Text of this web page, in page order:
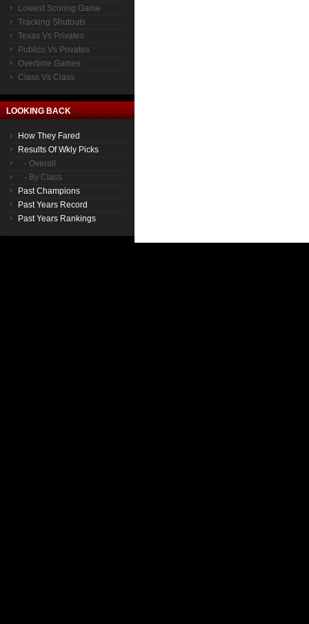
Lowest Scoring Game
Tracking Shutouts
Texas Vs Privates
Publics Vs Privates
Overtime Games
Class Vs Class
LOOKING BACK
How They Fared
Results Of Wkly Picks
- Overall
- By Class
Past Champions
Past Years Record
Past Years Rankings